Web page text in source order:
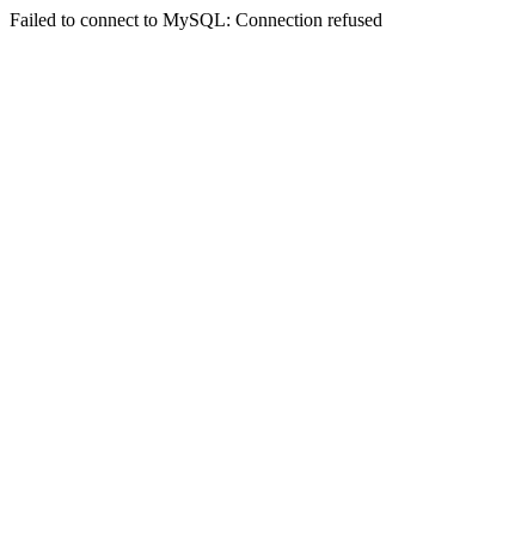
Failed to connect to MySQL: Connection refused